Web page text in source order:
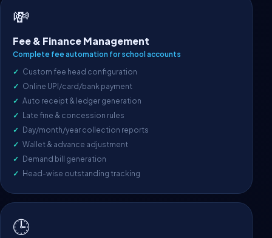
💸
Fee & Finance Management
Complete fee automation for school accounts
Custom fee head configuration
Online UPI/card/bank payment
Auto receipt & ledger generation
Late fine & concession rules
Day/month/year collection reports
Wallet & advance adjustment
Demand bill generation
Head-wise outstanding tracking
🕒